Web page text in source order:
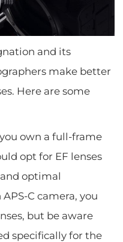
and its
make better
Here are some
own a full-frame
opt for EF lenses
optimal
C camera, you
but be aware
specifically for the